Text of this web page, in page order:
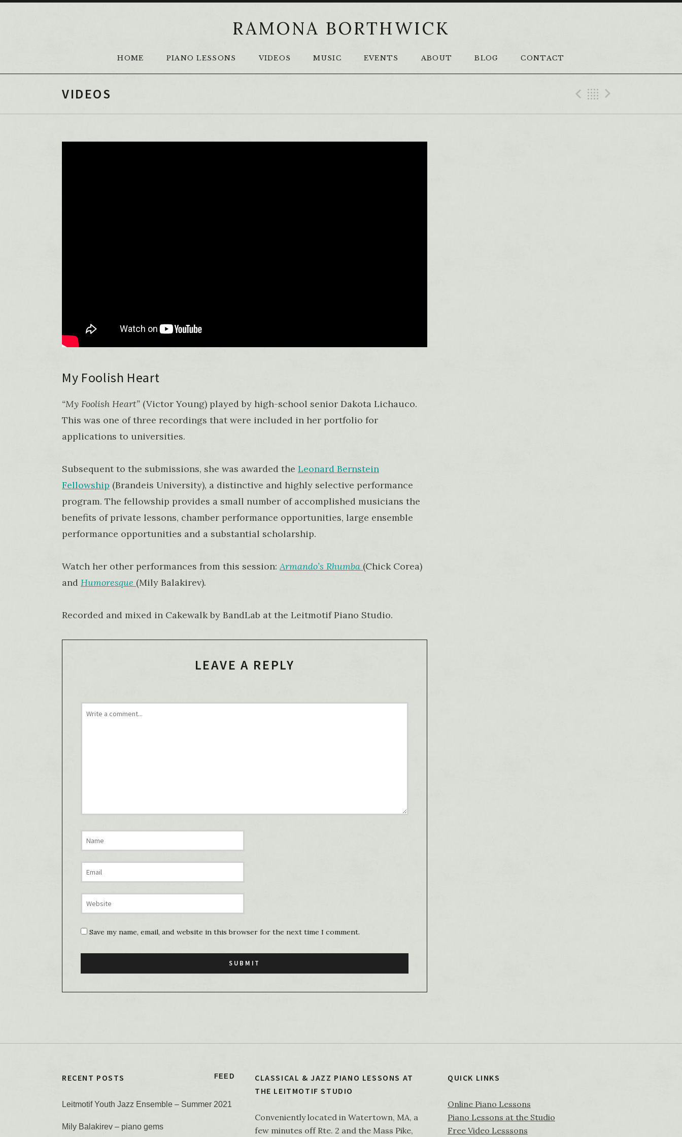
RAMONA BORTHWICK
HOME PIANO LESSONS VIDEOS MUSIC EVENTS ABOUT BLOG CONTACT
VIDEOS Previous
Back
My Foolish Heart
“My Foolish Heart” (Victor Young) played by high-school senior Dakota Lichauco.
This was one of three recordings that were included in her portfolio for
applications to universities.
Subsequent to the submissions, she was awarded the Leonard Bernstein
Fellowship (Brandeis University), a distinctive and highly selective performance
program. The fellowship provides a small number of accomplished musicians the
benefits of private lessons, chamber performance opportunities, large ensemble
performance opportunities and a substantial scholarship.
Watch her other performances from this session:Armando’s Rhumba (Chick Corea)
and Humoresque (Mily Balakirev).
Recorded and mixed in Cakewalk by BandLab at the Leitmotif Piano Studio.
LEAVE A REPLY
Save my name, email, and website in this browser for the next time I comment.
RECENT POSTS FEED
Leitmotif Youth Jazz Ensemble – Summer 2021
Mily Balakirev – piano gems
CLASSICAL & JAZZ PIANO LESSONS AT
THE LEITMOTIF STUDIO
Conveniently located in Watertown, MA, a
few minutes off Rte. 2 and the Mass Pike,
QUICK LINKS
Online Piano Lessons
Piano Lessons at the Studio
Free Video Lesssons